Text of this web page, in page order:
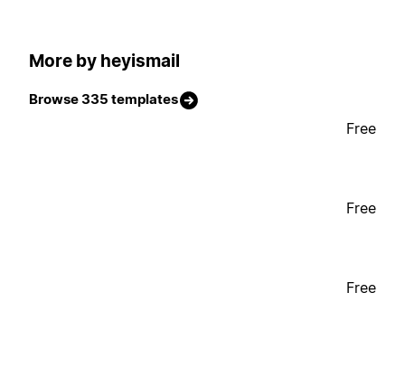
More by heyismail
Browse 335 templates
Free
Free
Free